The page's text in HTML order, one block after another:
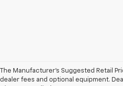
The Manufacturer’s Suggested Retail
dealer fees and optional equipment.